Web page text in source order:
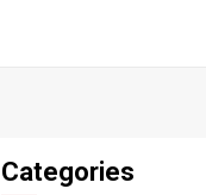
Categories